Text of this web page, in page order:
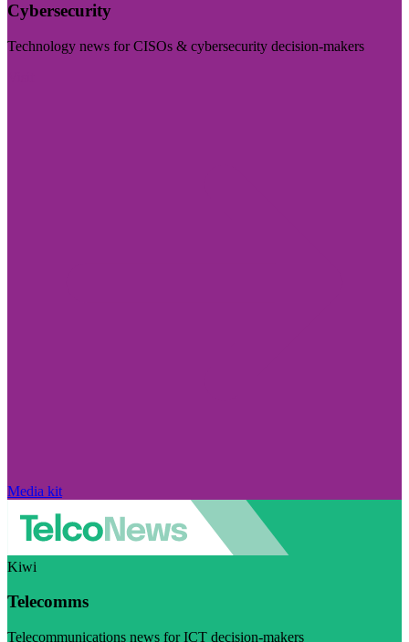
Cybersecurity
Technology news for CISOs & cybersecurity decision-makers
Media kit
Kiwi
Telecomms
Telecommunications news for ICT decision-makers